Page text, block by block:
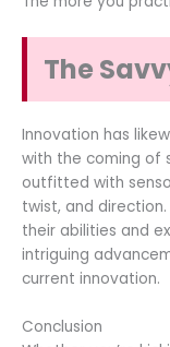
The
Innovation has
with the coming of
outfitted with
twist, and
their abilities and
intriguing
current innovation.
Conclusion